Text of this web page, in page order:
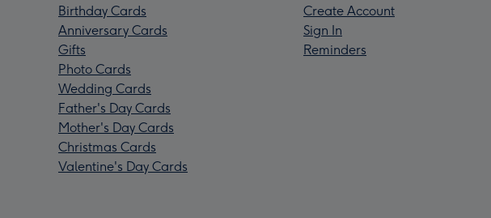
Birthday Cards
Anniversary Cards
Gifts
Photo Cards
Wedding Cards
Father's Day Cards
Mother's Day Cards
Christmas Cards
Valentine's Day Cards
Create Account
Sign In
Reminders